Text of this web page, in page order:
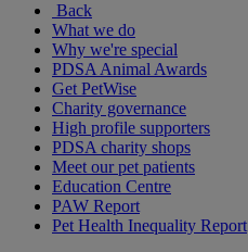
Back
What we do
Why we're special
PDSA Animal Awards
Get PetWise
Charity governance
High profile supporters
PDSA charity shops
Meet our pet patients
Education Centre
PAW Report
Pet Health Inequality Report